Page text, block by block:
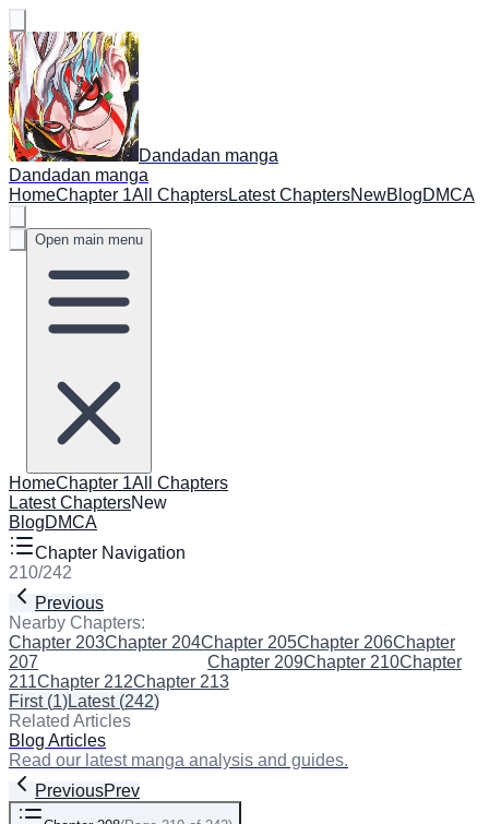
Dandadan manga
Dandadan manga
HomeChapter 1All ChaptersLatest ChaptersNewBlogDMCA
Open main menu
HomeChapter 1All Chapters
Latest ChaptersNew
BlogDMCA
Chapter Navigation
210/242
Previous
Nearby Chapters:
Chapter 203Chapter 204Chapter 205Chapter 206Chapter
207
Chapter 209Chapter 210Chapter
211Chapter 212Chapter 213
First(1)Latest(242)
Related Articles
Blog Articles
Read our latest manga analysis and guides.
PreviousPrev